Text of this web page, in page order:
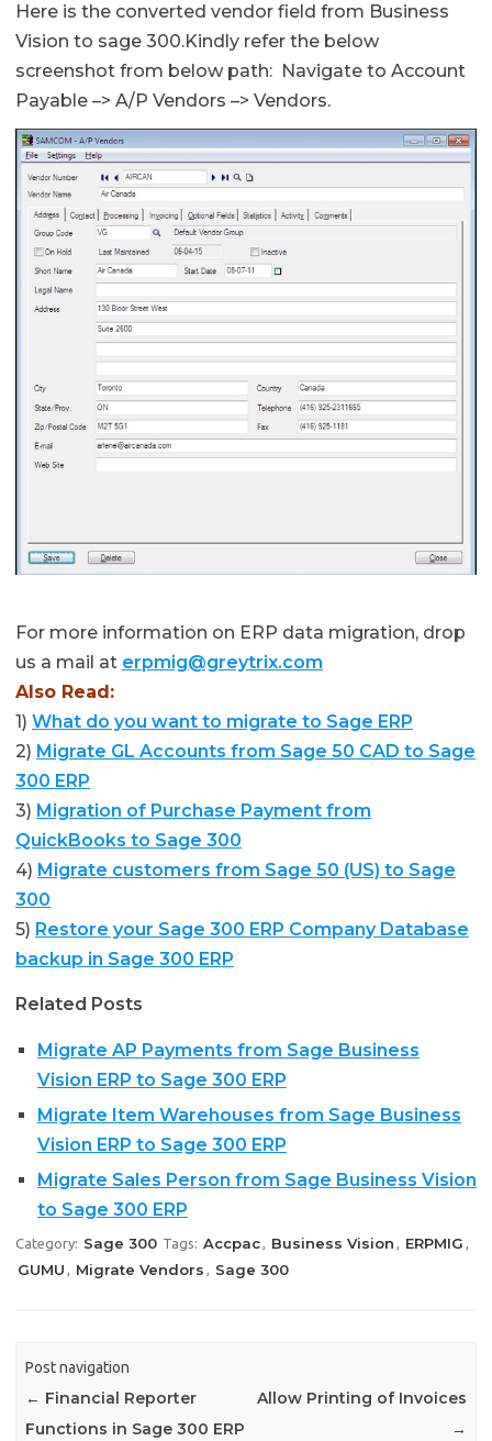
Here is the converted vendor field from Business
Vision to sage 300.Kindly refer the below
screenshot from below path: Navigate to Account
Payable –> A/P Vendors –> Vendors.
For more information on ERP data migration, drop
us a mail at erpmig@greytrix.com
Also Read:
1) What do you want to migrate to Sage ERP
2) Migrate GL Accounts from Sage 50 CAD to Sage
300 ERP
3) Migration of Purchase Payment from
QuickBooks to Sage 300
4) Migrate customers from Sage 50 (US) to Sage
300
5) Restore your Sage 300 ERP Company Database
backup in Sage 300 ERP
Related Posts
Migrate AP Payments from Sage Business
Vision ERP to Sage 300 ERP
Migrate Item Warehouses from Sage Business
Vision ERP to Sage 300 ERP
Migrate Sales Person from Sage Business Vision
to Sage 300 ERP
Category: Sage 300 Tags: Accpac Business Vision ERPMIG
GUMU Migrate Vendors Sage 300
Post navigation
← Financial Reporter
Functions in Sage 300 ERP
Allow Printing of Invoices
→